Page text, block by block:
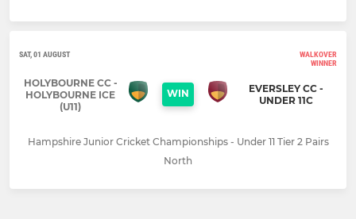
SAT, 01 AUGUST
WALKOVER
WINNER
HOLYBOURNE CC -
HOLYBOURNE ICE
(U11)
WIN
EVERSLEY CC -
UNDER 11C
Hampshire Junior Cricket Championships - Under 11 Tier 2 Pairs
North